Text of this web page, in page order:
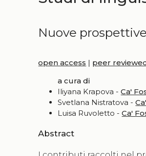
Nuove
open access | peer
a cura di
Iliyana Krapova -Ca'
Svetlana Nistratova -
Luisa Ruvoletto -Ca'
Abstract